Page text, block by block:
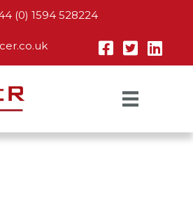
(0) 1594 528224